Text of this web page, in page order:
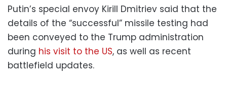
Putin’s special envoy Kirill Dmitriev said that the
details of the “successful” missile testing had
been conveyed to the Trump administration
during his visit to the US, as well as recent
battlefield updates.